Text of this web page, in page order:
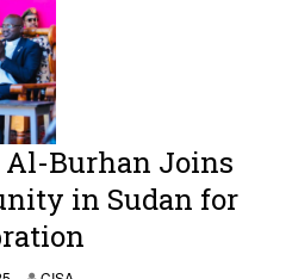
7
,
2
0
2
5
Al-Burhan Joins
in Sudan for